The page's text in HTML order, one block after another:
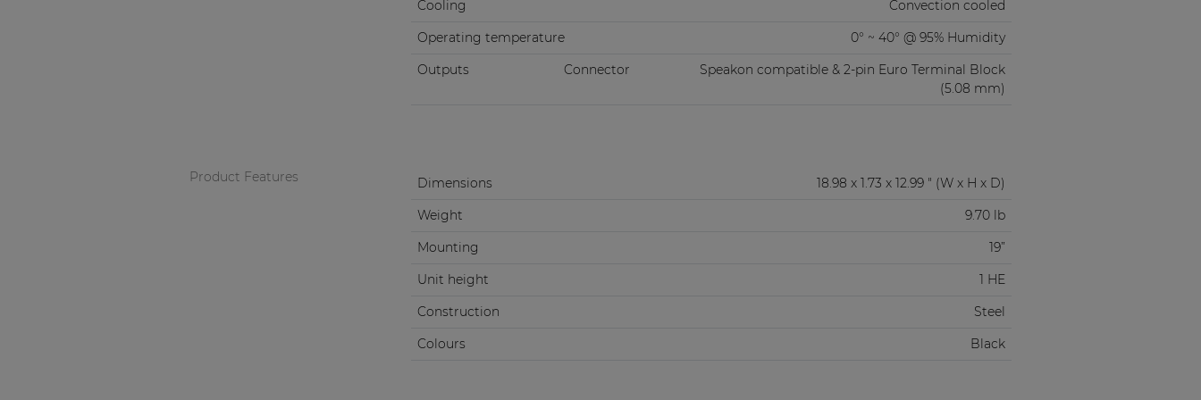
Cooling
Convection cooled
Operating temperature
0° ~ 40° @ 95% Humidity
Outputs
Connector
Speakon compatible & 2-pin Euro Terminal Block
(5.08 mm)
Product Features Dimensions
18.98 x 1.73 x 12.99 " (W x H x D)
Weight
9.70 lb
Mounting
19”
Unit height
1 HE
Construction
Steel
Colours
Black